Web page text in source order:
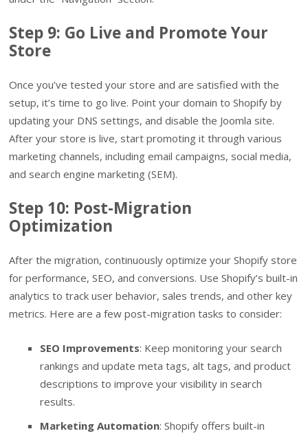
Step 9: Go Live and Promote Your
Store
Once you’ve tested your store and are satisfied with the
setup, it’s time to go live. Point your domain to Shopify by
updating your DNS settings, and disable the Joomla site.
After your store is live, start promoting it through various
marketing channels, including email campaigns, social media,
and search engine marketing (SEM).
Step 10: Post-Migration
Optimization
After the migration, continuously optimize your Shopify store
for performance, SEO, and conversions. Use Shopify’s built-in
analytics to track user behavior, sales trends, and other key
metrics. Here are a few post-migration tasks to consider:
SEO Improvements: Keep monitoring your search
rankings and update meta tags, alt tags, and product
descriptions to improve your visibility in search
results.
Marketing Automation: Shopify offers built-in